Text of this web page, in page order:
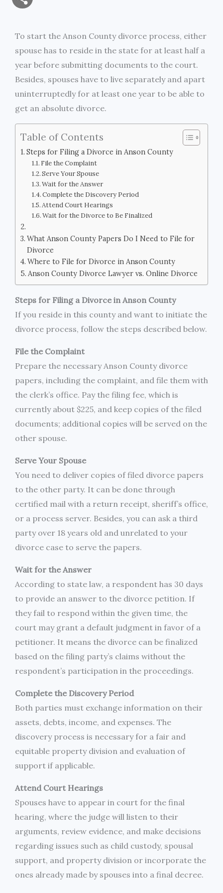
l b
o
t
r
e
g
t L
n
a
r
e
To start the Anson County divorce process, either
spouse has to reside in the state for at least half a
year before submitting documents to the court.
Besides, spouses have to live separately and apart
uninterruptedly for at least one year to be able to
get an absolute divorce.
Table of Contents
Steps for Filing a Divorce in Anson County
File the Complaint
Serve Your Spouse
Wait for the Answer
Complete the Discovery Period
Attend Court Hearings
Wait for the Divorce to Be Finalized
What Anson County Papers Do I Need to File for
Divorce
Where to File for Divorce in Anson County
Anson County Divorce Lawyer vs. Online Divorce
Steps for Filing a Divorce in Anson County
If you reside in this county and want to initiate the
divorce process, follow the steps described below.
File the Complaint
Prepare the necessary Anson County divorce
papers, including the complaint, and file them with
the clerk’s office. Pay the filing fee, which is
currently about $225, and keep copies of the filed
documents; additional copies will be served on the
other spouse.
Serve Your Spouse
You need to deliver copies of filed divorce papers
to the other party. It can be done through
certified mail with a return receipt, sheriff’s office,
or a process server. Besides, you can ask a third
party over 18 years old and unrelated to your
divorce case to serve the papers.
Wait for the Answer
According to state law, a respondent has 30 days
to provide an answer to the divorce petition. If
they fail to respond within the given time, the
court may grant a default judgment in favor of a
petitioner. It means the divorce can be finalized
based on the filing party’s claims without the
respondent’s participation in the proceedings.
Complete the Discovery Period
Both parties must exchange information on their
assets, debts, income, and expenses. The
discovery process is necessary for a fair and
equitable property division and evaluation of
support if applicable.
Attend Court Hearings
Spouses have to appear in court for the final
hearing, where the judge will listen to their
arguments, review evidence, and make decisions
regarding issues such as child custody, spousal
support, and property division or incorporate the
ones already made by spouses into a final decree.